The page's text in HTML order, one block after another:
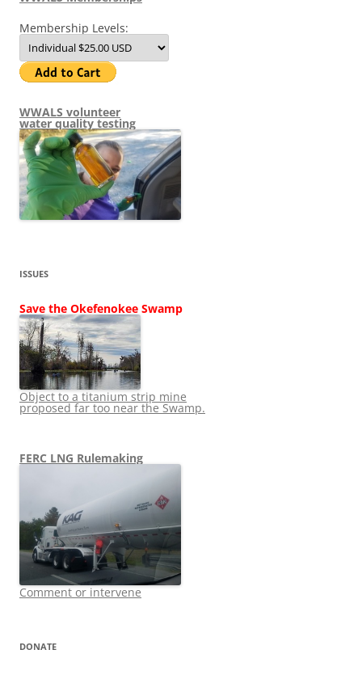
Membership Levels:
WWALS volunteer
water quality testing
ISSUES
Save the Okefenokee Swamp
Object to a titanium strip mine
proposed far too near the Swamp.
FERC LNG Rulemaking
Comment or intervene
DONATE